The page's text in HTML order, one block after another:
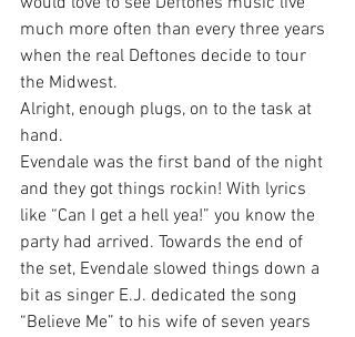
much more often than every three years
when the real Deftones decide to tour
the Midwest.
Alright, enough plugs, on to the task at
hand.
Evendale was the first band of the night
and they got things rockin! With lyrics
like “Can I get a hell yea!” you know the
party had arrived. Towards the end of
the set, Evendale slowed things down a
bit as singer E.J. dedicated the song
“Believe Me” to his wife of seven years